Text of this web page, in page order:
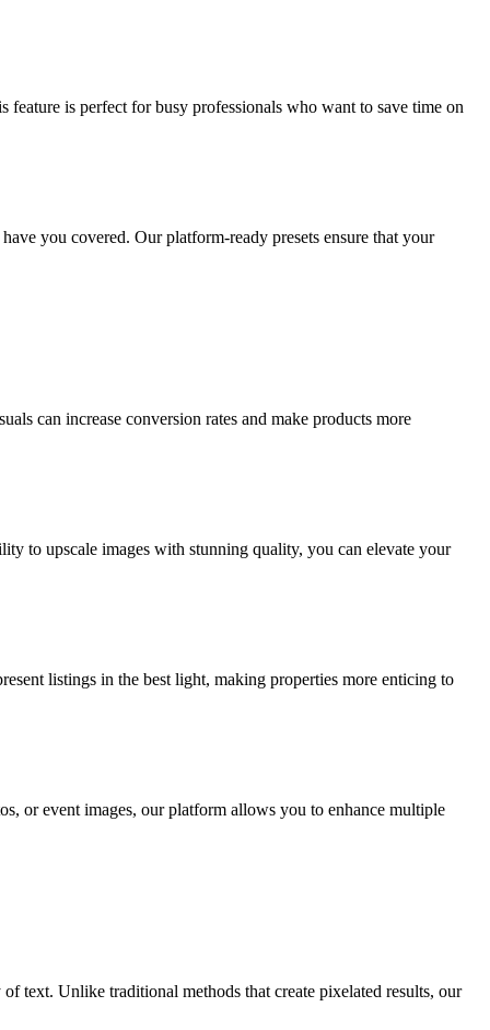
is perfect for busy professionals who want to save time on
you covered. Our platform-ready presets ensure that your
can increase conversion rates and make products more
to upscale images with stunning quality, you can elevate your
listings in the best light, making properties more enticing to
or event images, our platform allows you to enhance multiple
text. Unlike traditional methods that create pixelated results, our